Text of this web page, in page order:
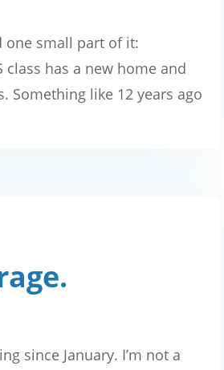
one small part of it:
has a new home and
like 12 years ago
since January. I’m not a